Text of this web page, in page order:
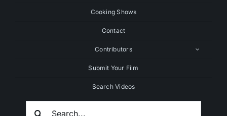
Cooking Shows
Contact
Contributors
Submit Your Film
Search Videos
For: